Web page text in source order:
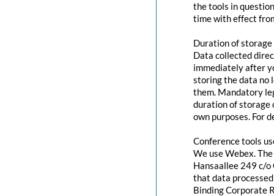
the tools in
time with effect
Duration of storage
Data collected
immediately after
storing the data no
them. Mandatory
duration of storage
own purposes. For
Conference tools
We use Webex.
Hansaallee 249 c/o
that data
Binding Corporate